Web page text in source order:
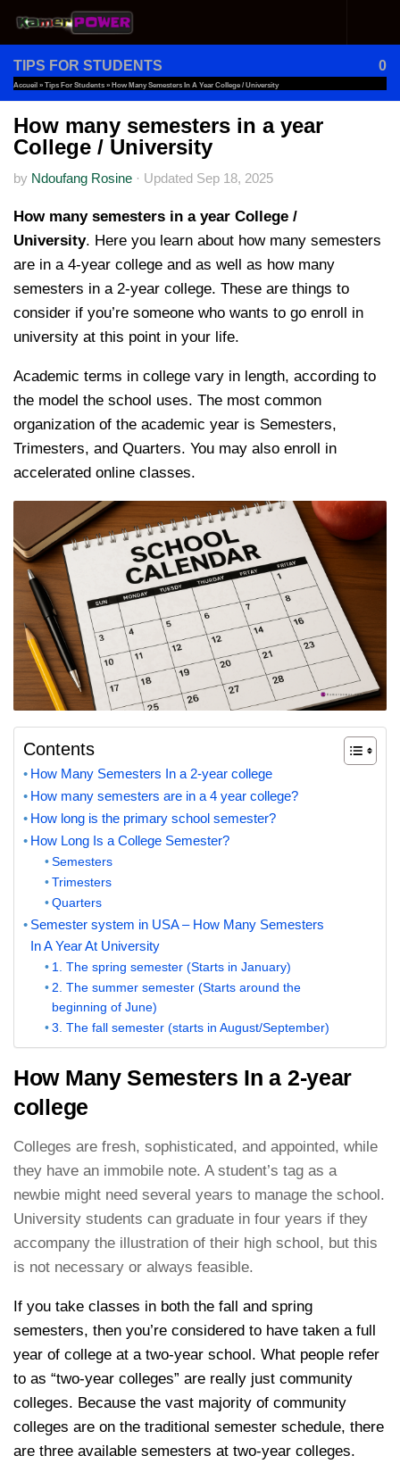
Skip to content
TIPS FOR STUDENTS 0
Accueil » Tips For Students » How Many Semesters In A Year College / University
How many semesters in a year
College / University
by Ndoufang Rosine · Updated Sep 18, 2025
How many semesters in a year College /
University. Here you learn about how many semesters
are in a 4-year college and as well as how many
semesters in a 2-year college. These are things to
consider if you’re someone who wants to go enroll in
university at this point in your life.
Academic terms in college vary in length, according to
the model the school uses. The most common
organization of the academic year is Semesters,
Trimesters, and Quarters. You may also enroll in
accelerated online classes.
Contents
How Many Semesters In a 2-year college
How many semesters are in a 4 year college?
How long is the primary school semester?
How Long Is a College Semester?
Semesters
Trimesters
Quarters
Semester system in USA – How Many Semesters
In A Year At University
1. The spring semester (Starts in January)
2. The summer semester (Starts around the
beginning of June)
3. The fall semester (starts in August/September)
How Many Semesters In a 2-year
college
Colleges are fresh, sophisticated, and appointed, while
they have an immobile note. A student’s tag as a
newbie might need several years to manage the school.
University students can graduate in four years if they
accompany the illustration of their high school, but this
is not necessary or always feasible.
If you take classes in both the fall and spring
semesters, then you’re considered to have taken a full
year of college at a two-year school. What people refer
to as “two-year colleges” are really just community
colleges. Because the vast majority of community
colleges are on the traditional semester schedule, there
are three available semesters at two-year colleges.